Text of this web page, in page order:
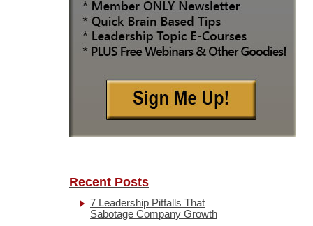
Recent Posts
7 Leadership Pitfalls That
Sabotage Company Growth